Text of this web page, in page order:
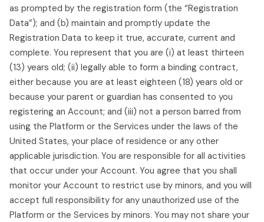
as prompted by the registration form (the “Registration
Data”); and (b) maintain and promptly update the
Registration Data to keep it true, accurate, current and
complete. You represent that you are (i) at least thirteen
(13) years old; (ii) legally able to form a binding contract,
either because you are at least eighteen (18) years old or
because your parent or guardian has consented to you
registering an Account; and (iii) not a person barred from
using the Platform or the Services under the laws of the
United States, your place of residence or any other
applicable jurisdiction. You are responsible for all activities
that occur under your Account. You agree that you shall
monitor your Account to restrict use by minors, and you will
accept full responsibility for any unauthorized use of the
Platform or the Services by minors. You may not share your